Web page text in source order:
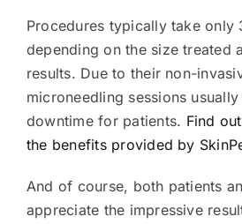
Procedures typically take only
depending on the size treated
results. Due to their non-
microneedling sessions
downtime for patients. Find
the benefits provided by
And of course, both patients
appreciate the impressive